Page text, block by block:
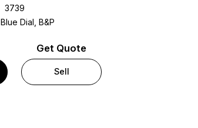
3739
Dial, B&P
Get Quote
Sell